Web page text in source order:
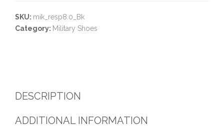
SKU: mik_resp8.0_Bk
Category: Military Shoes
DESCRIPTION
ADDITIONAL INFORMATION